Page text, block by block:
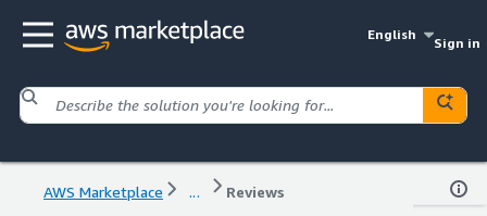
English
Sign in
AWS Marketplace ... Reviews